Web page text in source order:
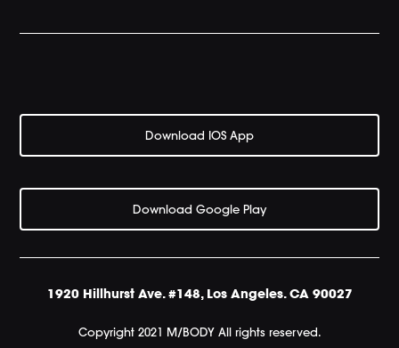
Download IOS App
Download Google Play
1920 Hillhurst Ave. #148, Los Angeles. CA 90027
Copyright 2021 M/BODY All rights reserved.